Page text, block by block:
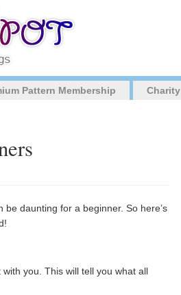
Pattern Membership Charity
daunting for a beginner. So here’s
with you. This will tell you what all